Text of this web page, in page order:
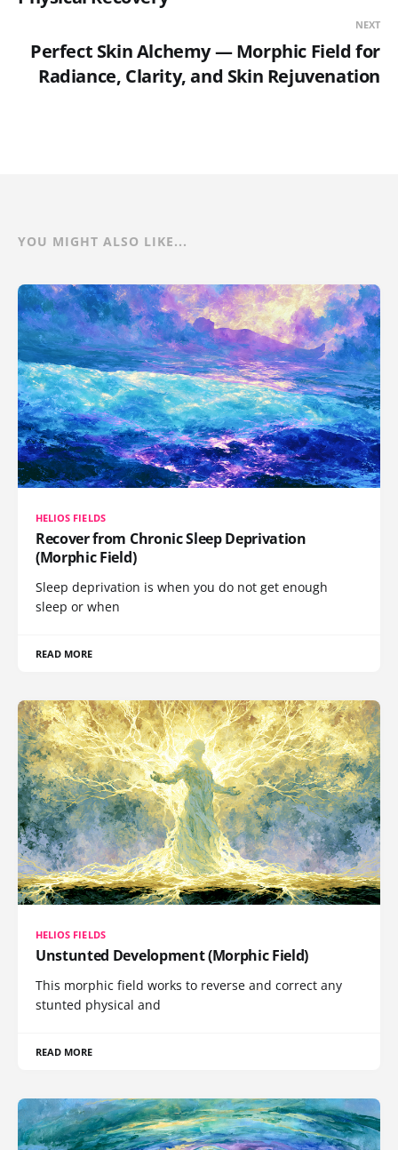
NEXT
Perfect Skin Alchemy — Morphic Field for
Radiance, Clarity, and Skin Rejuvenation
YOU MIGHT ALSO LIKE...
HELIOS FIELDS
Recover from Chronic Sleep Deprivation
(Morphic Field)
Sleep deprivation is when you do not get enough
sleep or when
READ MORE
HELIOS FIELDS
Unstunted Development (Morphic Field)
This morphic field works to reverse and correct any
stunted physical and
READ MORE